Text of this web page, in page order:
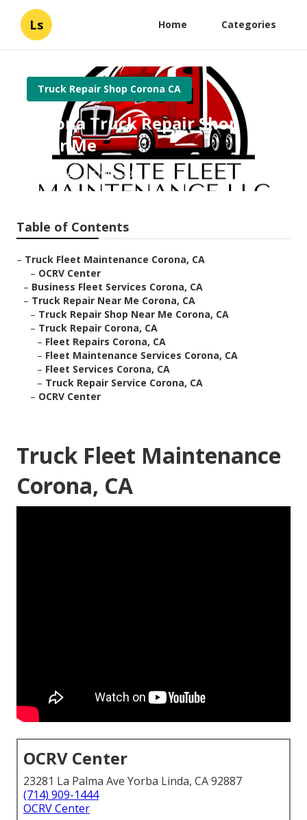
Ls Home Categories
Truck Repair Shop Corona CA
Corona Truck Repair Shop
Near Me
Published en 8 min read
Table of Contents
– Truck Fleet Maintenance Corona, CA
– OCRV Center
– Business Fleet Services Corona, CA
– Truck Repair Near Me Corona, CA
– Truck Repair Shop Near Me Corona, CA
– Truck Repair Corona, CA
– Fleet Repairs Corona, CA
– Fleet Maintenance Services Corona, CA
– Fleet Services Corona, CA
– Truck Repair Service Corona, CA
– OCRV Center
Truck Fleet Maintenance
Corona, CA
OCRV Center
23281 La Palma Ave Yorba Linda, CA 92887
(714) 909-1444
OCRV Center